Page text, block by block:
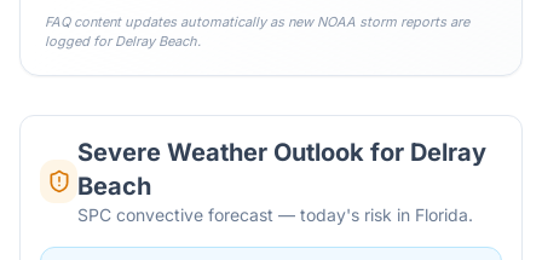
FAQ content updates automatically as new NOAA storm reports are
logged forDelray Beach.
Severe Weather Outlook for Delray
Beach
SPC convective forecast — today's risk in Florida.